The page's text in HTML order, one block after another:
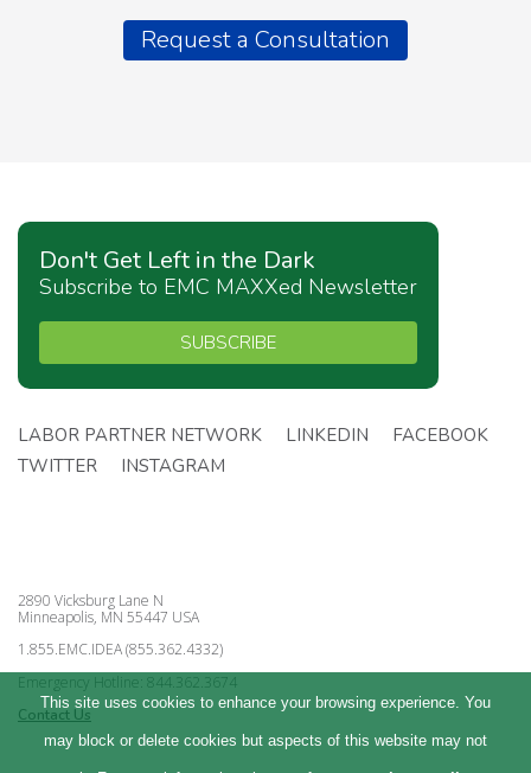
Request a Consultation
Don't Get Left in the Dark
Subscribe to EMC MAXXed Newsletter
SUBSCRIBE
LABOR PARTNER NETWORK LINKEDIN
FACEBOOK
TWITTER
INSTAGRAM
2890 Vicksburg Lane N
Minneapolis, MN 55447 USA
1.855.EMC.IDEA (855.362.4332)
Emergency Hotline: 844.362.3674
Contact Us
This site uses cookies to enhance your browsing experience. You
may block or delete cookies but aspects of this website may not